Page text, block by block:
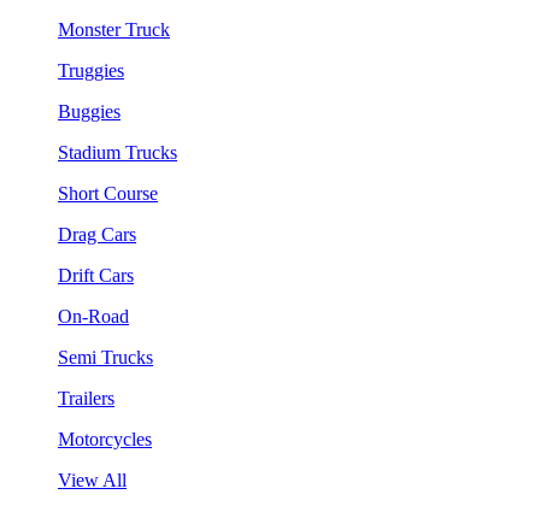
Monster Truck
Truggies
Buggies
Stadium Trucks
Short Course
Drag Cars
Drift Cars
On-Road
Semi Trucks
Trailers
Motorcycles
View All